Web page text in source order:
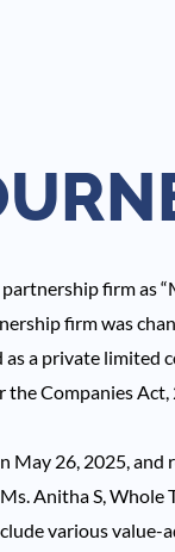
firm as
firm was
a private limited
the Companies Act,
May 26, 2025,
Anitha S, Whole
various value-